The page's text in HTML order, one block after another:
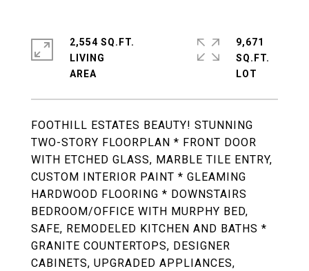
FOOTHILL ESTATES BEAUTY! STUNNING
TWO-STORY FLOORPLAN * FRONT DOOR
WITH ETCHED GLASS, MARBLE TILE ENTRY,
CUSTOM INTERIOR PAINT * GLEAMING
HARDWOOD FLOORING * DOWNSTAIRS
BEDROOM/OFFICE WITH MURPHY BED,
SAFE, REMODELED KITCHEN AND BATHS *
GRANITE COUNTERTOPS, DESIGNER
CABINETS, UPGRADED APPLIANCES,
2,554 SQ.FT.
LIVING
9,671
SQ.FT.